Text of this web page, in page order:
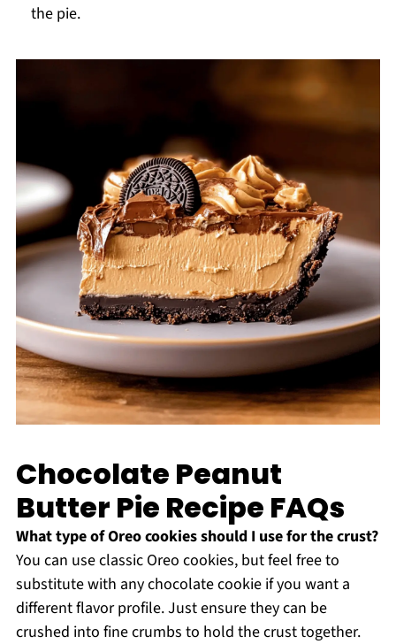
the pie.
Chocolate Peanut
Butter Pie Recipe FAQs
What type of Oreo cookies should I use for the crust?
You can use classic Oreo cookies, but feel free to
substitute with any chocolate cookie if you want a
different flavor profile. Just ensure they can be
crushed into fine crumbs to hold the crust together.